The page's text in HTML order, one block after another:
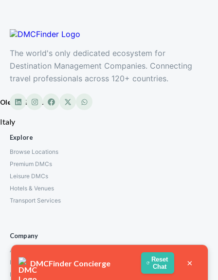
Oleandri Resort
Italy
The world's only dedicated ecosystem for
Destination Management Companies. Connecting
travel professionals across 120+ countries.
Explore
Browse Locations
Premium DMCs
Leisure DMCs
Hotels & Venues
Transport Services
Company
About Us
How We Work
Partners
DMCFinder Concierge
Reset
Chat
×